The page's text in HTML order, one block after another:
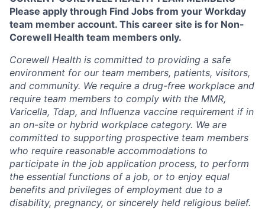
Please apply through Find Jobs from your Workday
team member account. This career site is for Non-
Corewell Health team members only.
Corewell Health is committed to providing a safe
environment for our team members, patients, visitors,
and community. We require a drug-free workplace and
require team members to comply with the MMR,
Varicella, Tdap, and Influenza vaccine requirement if in
an on-site or hybrid workplace category. We are
committed to supporting prospective team members
who require reasonable accommodations to
participate in the job application process, to perform
the essential functions of a job, or to enjoy equal
benefits and privileges of employment due to a
disability, pregnancy, or sincerely held religious belief.